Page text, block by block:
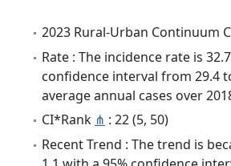
2023 Rural-Urban Continuum
Rate : The incidence rate is
confidence interval from 29.4
average annual cases over
CI*Rank ⋔ : 22 (5, 50)
Recent Trend : The trend is